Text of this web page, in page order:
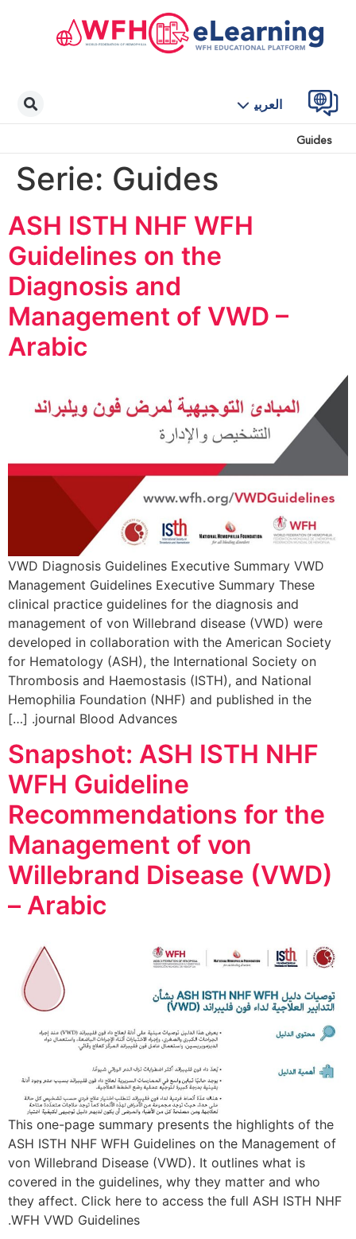
العربية
Guides
Serie: Guides
ASH ISTH NHF WFH
Guidelines on the
Diagnosis and
Management of VWD –
Arabic
VWD Diagnosis Guidelines Executive Summary VWD
Management Guidelines Executive Summary These
clinical practice guidelines for the diagnosis and
management of von Willebrand disease (VWD) were
developed in collaboration with the American Society
for Hematology (ASH), the International Society on
Thrombosis and Haemostasis (ISTH), and National
Hemophilia Foundation (NHF) and published in the
journal Blood Advances. […]
Snapshot: ASH ISTH NHF
WFH Guideline
Recommendations for the
Management of von
Willebrand Disease (VWD)
– Arabic
This one-page summary presents the highlights of the
ASH ISTH NHF WFH Guidelines on the Management of
von Willebrand Disease (VWD). It outlines what is
covered in the guidelines, why they matter and who
they affect. Click here to access the full ASH ISTH NHF
WFH VWD Guidelines.